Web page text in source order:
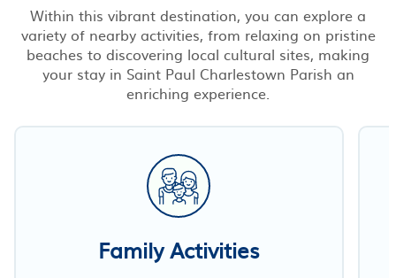
Within this vibrant destination, you can explore a
variety of nearby activities, from relaxing on pristine
beaches to discovering local cultural sites, making
your stay in Saint Paul Charlestown Parish an
enriching experience.
Family Activities